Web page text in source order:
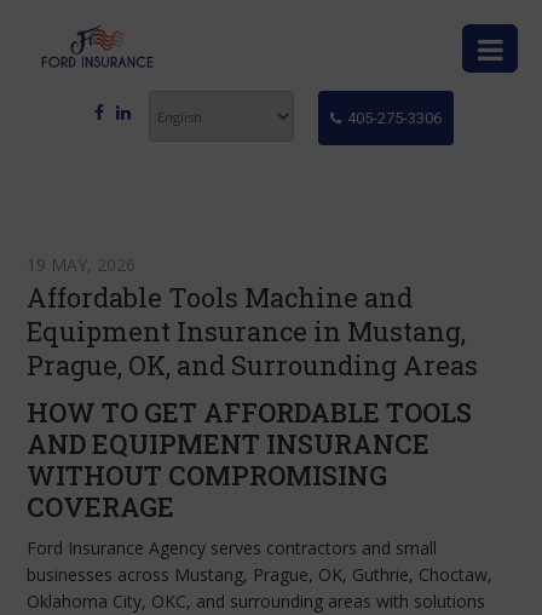
405-275-3306
19 MAY, 2026
Affordable Tools Machine and
Equipment Insurance in Mustang,
Prague, OK, and Surrounding Areas
HOW TO GET AFFORDABLE TOOLS
AND EQUIPMENT INSURANCE
WITHOUT COMPROMISING
COVERAGE
Ford Insurance Agency serves contractors and small
businesses across Mustang, Prague, OK, Guthrie, Choctaw,
Oklahoma City, OKC, and surrounding areas with solutions